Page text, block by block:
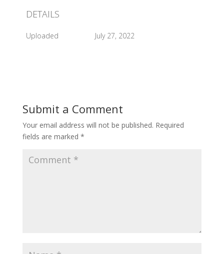
DETAILS
Uploaded July 27, 2022
Submit a Comment
Your email address will not be published. Required
fields are marked *